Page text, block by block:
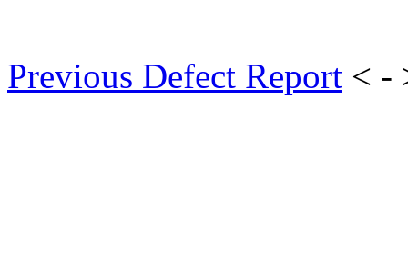
Previous Defect Report < -